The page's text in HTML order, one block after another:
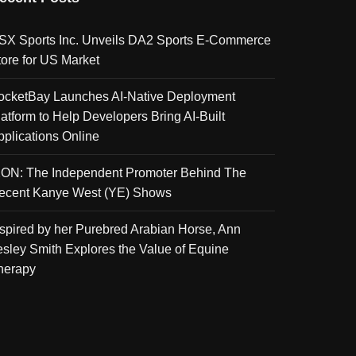
Sports Inc. Unveils DA2 Sports E-Commerce
for US Market
Launches AI-Native Deployment
to Help Developers Bring AI-Built
Online
The Independent Promoter Behind The
Kanye West (YE) Shows
by her Purebred Arabian Horse, Ann
Smith Explores the Value of Equine